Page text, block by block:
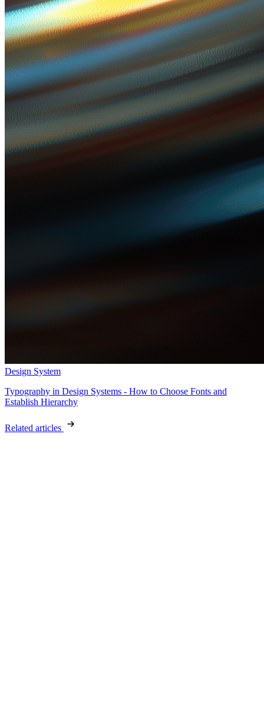
Design System
Typography in Design Systems - How to Choose Fonts and
Establish Hierarchy
Related articles